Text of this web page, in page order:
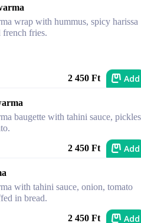
wrap with hummus, spicy harissa
french fries.
2 450 Ft Add
baugette with tahini sauce,
2 450 Ft Add
with tahini sauce, onion, tomato
in bread.
2 450 Ft Add